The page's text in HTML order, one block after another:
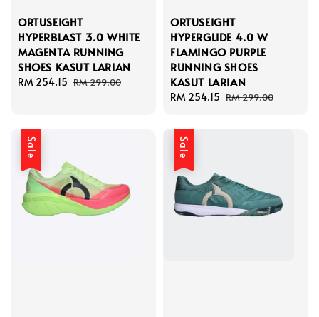
ORTUSEIGHT
HYPERBLAST 3.0 WHITE
MAGENTA RUNNING
SHOES KASUT LARIAN
Sale
RM 254.15 Regular
RM 299.00
ORTUSEIGHT
HYPERGLIDE 4.0 W
FLAMINGO PURPLE
RUNNING SHOES
KASUT LARIAN
Sale
RM 254.15 Regular
RM 299.00
Sale Sale